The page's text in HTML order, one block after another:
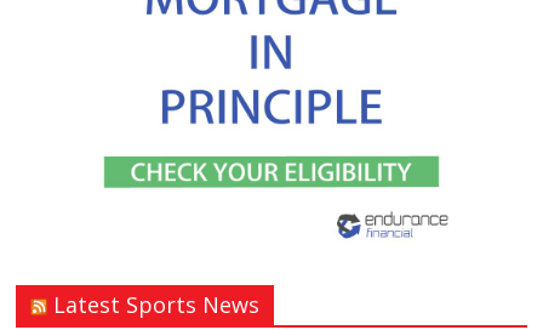
Latest Sports News